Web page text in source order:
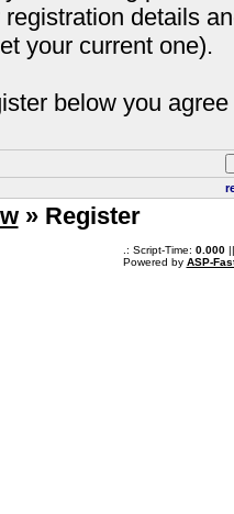
details
your current one).
below you
» Register
.: Script-Time: 0.000||
Powered by ASP-